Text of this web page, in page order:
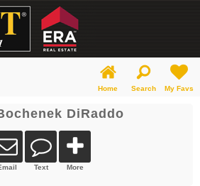
Home Search My Favs
DiRaddo
Text More